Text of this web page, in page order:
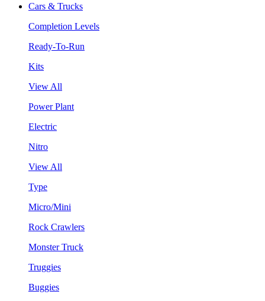
Cars & Trucks
Completion Levels
Ready-To-Run
Kits
View All
Power Plant
Electric
Nitro
View All
Type
Micro/Mini
Rock Crawlers
Monster Truck
Truggies
Buggies